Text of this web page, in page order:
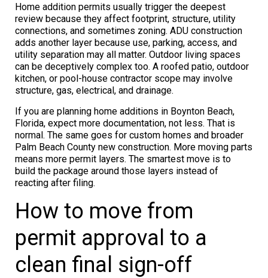
Home addition permits usually trigger the deepest
review because they affect footprint, structure, utility
connections, and sometimes zoning. ADU construction
adds another layer because use, parking, access, and
utility separation may all matter. Outdoor living spaces
can be deceptively complex too. A roofed patio, outdoor
kitchen, or pool-house contractor scope may involve
structure, gas, electrical, and drainage.
If you are planning home additions in Boynton Beach,
Florida, expect more documentation, not less. That is
normal. The same goes for custom homes and broader
Palm Beach County new construction. More moving parts
means more permit layers. The smartest move is to
build the package around those layers instead of
reacting after filing.
How to move from
permit approval to a
clean final sign-off